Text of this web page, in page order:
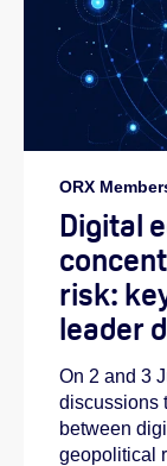
ORX
Digital
risk:
leader
On 2 and 3
discussions
between
geopolitical